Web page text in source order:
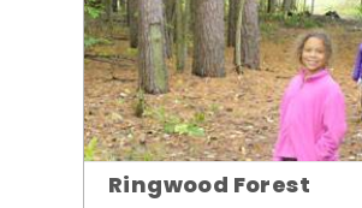
Ringwood Forest